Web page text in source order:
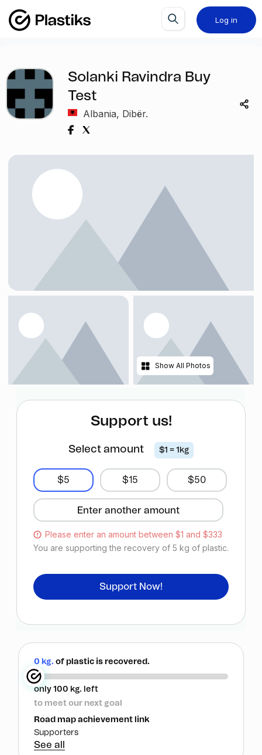
Log in
Solanki Ravindra Buy
Test
Albania, Dibër.
Show All Photos
Support us!
Select amount $1 = 1kg
$5 $15 $50
Please enter an amount between $1 and $333
You are supporting the recovery of 5 kg of plastic.
Support Now!
0 kg. of plastic is recovered.
only 100 kg. left
to meet our next goal
Road map achievement link
Supporters
See all